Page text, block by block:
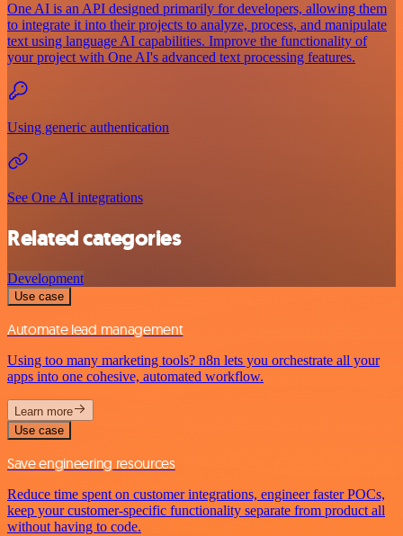
One AI is an API designed primarily for developers, allowing them
to integrate it into their projects to analyze, process, and manipulate
text using language AI capabilities. Improve the functionality of
your project with One AI's advanced text processing features.
Using generic authentication
See One AI integrations
Related categories
Development
Use case
Automate lead management
Using too many marketing tools? n8n lets you orchestrate all your
apps into one cohesive, automated workflow.
Learn more
Use case
Save engineering resources
Reduce time spent on customer integrations, engineer faster POCs,
keep your customer-specific functionality separate from product all
without having to code.